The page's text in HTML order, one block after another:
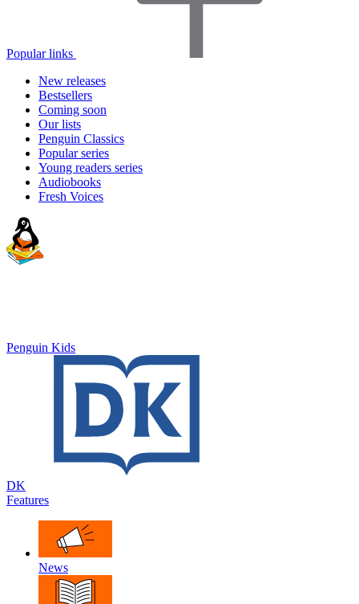
Popular links
New releases
Bestsellers
Coming soon
Our lists
Penguin Classics
Popular series
Young readers series
Audiobooks
Fresh Voices
Penguin Kids
DK
Features
News